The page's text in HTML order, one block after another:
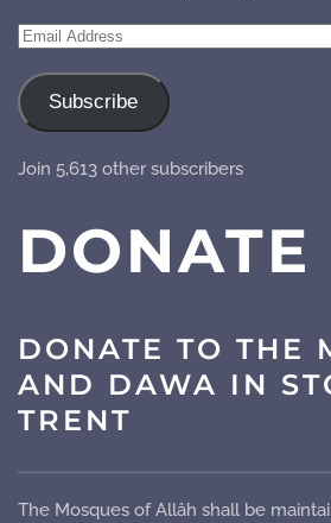
Email
Subscribe
Join 5,613 other subscribers
DONATE
DONATE TO THE
AND DAWA IN
TRENT
The Mosques of Allâh shall be